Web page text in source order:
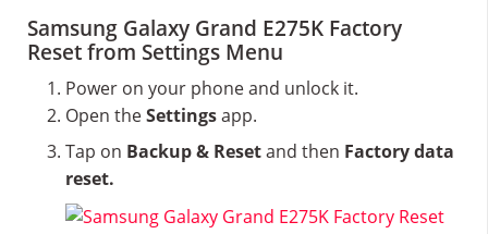
Samsung Galaxy Grand E275K Factory
Reset from Settings Menu
Power on your phone and unlock it.
Open theSettingsapp.
Tap on Backup & Resetand then Factory data
reset.